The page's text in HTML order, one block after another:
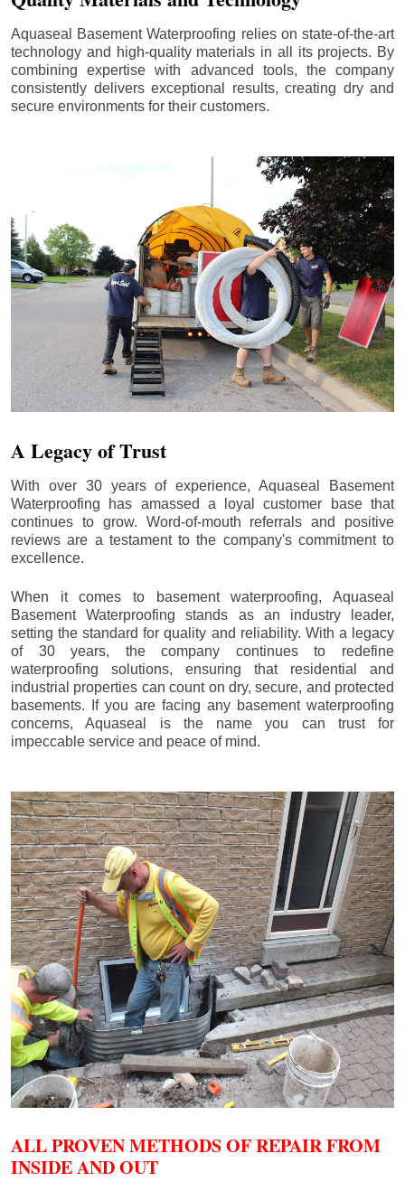
Aquaseal Basement Waterproofing relies on state-of-the-art
technology and high-quality materials in all its projects. By
combining expertise with advanced tools, the company
consistently delivers exceptional results, creating dry and
secure environments for their customers.
A Legacy of Trust
With over 30 years of experience, Aquaseal Basement
Waterproofing has amassed a loyal customer base that
continues to grow. Word-of-mouth referrals and positive
reviews are a testament to the company's commitment to
excellence.
When it comes to basement waterproofing, Aquaseal
Basement Waterproofing stands as an industry leader,
setting the standard for quality and reliability. With a legacy
of 30 years, the company continues to redefine
waterproofing solutions, ensuring that residential and
industrial properties can count on dry, secure, and protected
basements. If you are facing any basement waterproofing
concerns, Aquaseal is the name you can trust for
impeccable service and peace of mind.
ALL PROVEN METHODS OF REPAIR FROM
INSIDE AND OUT